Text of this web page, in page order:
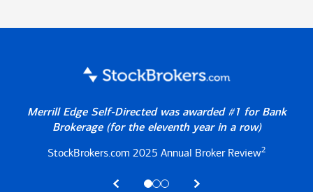
Merrill Edge Self-Directed was awarded #1 for Bank
Brokerage (for the eleventh year in a row)
StockBrokers.com 2025 Annual Broker Review2